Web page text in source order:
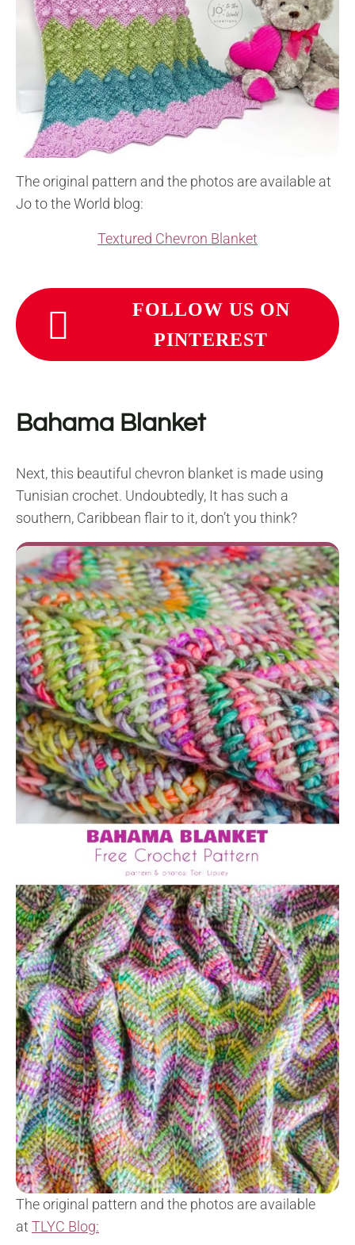
The original pattern and the photos are available at
Jo to the World blog:
Textured Chevron Blanket
FOLLOW US ON
PINTEREST
Bahama Blanket
Next, this beautiful chevron blanket is made using
Tunisian crochet. Undoubtedly, It has such a
southern, Caribbean flair to it, don’t you think?
The original pattern and the photos are available
at TLYC Blog: